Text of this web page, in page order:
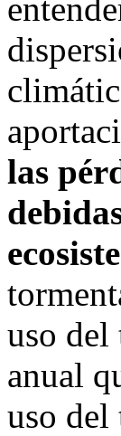
las
uso
anual
uso